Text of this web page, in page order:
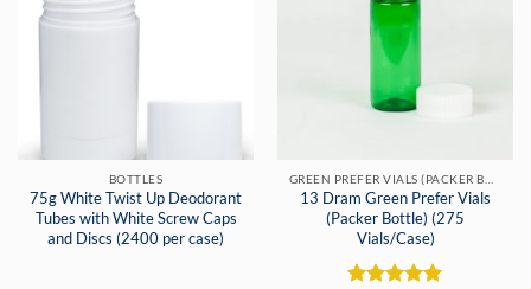
BOTTLES
75g White Twist Up Deodorant
Tubes with White Screw Caps
and Discs (2400 per case)
13 Dram Green Prefer Vials
(Packer Bottle) (275
Vials/Case)